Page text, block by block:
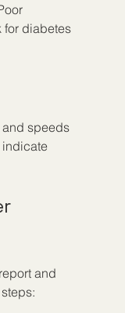
for diabetes
speeds
indicate
and